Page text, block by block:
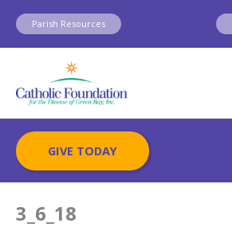
Skip
content
Parish Resources
GIVE TODAY
3_6_18